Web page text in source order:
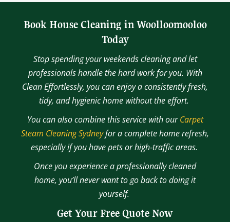
Book House Cleaning in Woolloomooloo
Today
Stop spending your weekends cleaning and let
professionals handle the hard work for you. With
Clean Effortlessly, you can enjoy a consistently fresh,
tidy, and hygienic home without the effort.
You can also combine this service with ourCarpet
Steam Cleaning Sydneyfor a complete home refresh,
especially if you have pets or high‑traffic areas.
Once you experience a professionally cleaned
home, you’ll never want to go back to doing it
yourself.
Get Your Free Quote Now